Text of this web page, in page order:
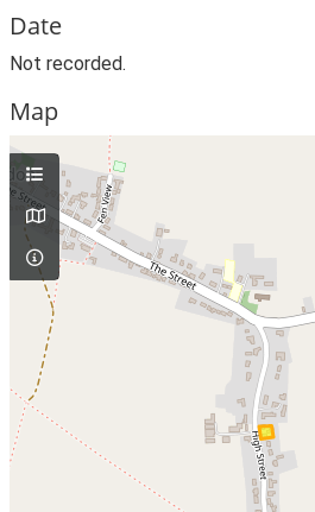
Date
Not recorded.
Map